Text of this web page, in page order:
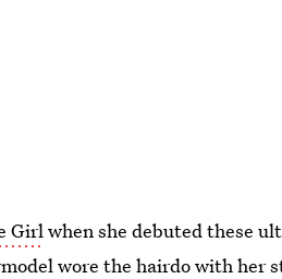
Girlwhen she debuted these
wore the hairdo with her